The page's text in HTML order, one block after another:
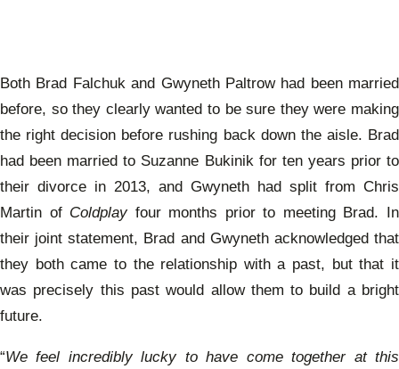
Both Brad Falchuk and Gwyneth Paltrow had been married
before, so they clearly wanted to be sure they were making
the right decision before rushing back down the aisle. Brad
had been married to Suzanne Bukinik for ten years prior to
their divorce in 2013, and Gwyneth had split from Chris
Martin of Coldplayfour months prior to meeting Brad. In
their joint statement, Brad and Gwyneth acknowledged that
they both came to the relationship with a past, but that it
was precisely this past would allow them to build a bright
future.
“We feel incredibly lucky to have come together at this